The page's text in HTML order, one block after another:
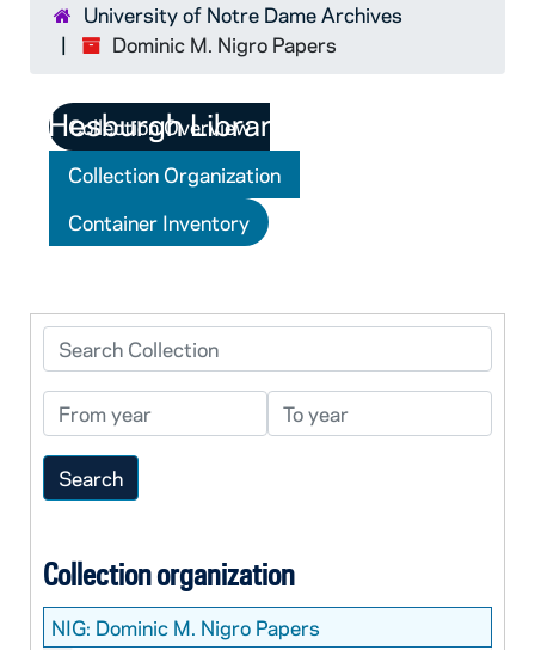
University of Notre Dame Archives
Dominic M. Nigro Papers
Collection Overview
Collection Organization
Container Inventory
Search Collection
From year To year
Collection organization
NIG: Dominic M. Nigro Papers